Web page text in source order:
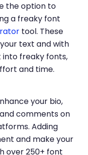
the option to
a freaky font
tool. These
text and with
into freaky fonts,
and time.
your bio,
comments on
Adding
and make your
over 250+ font